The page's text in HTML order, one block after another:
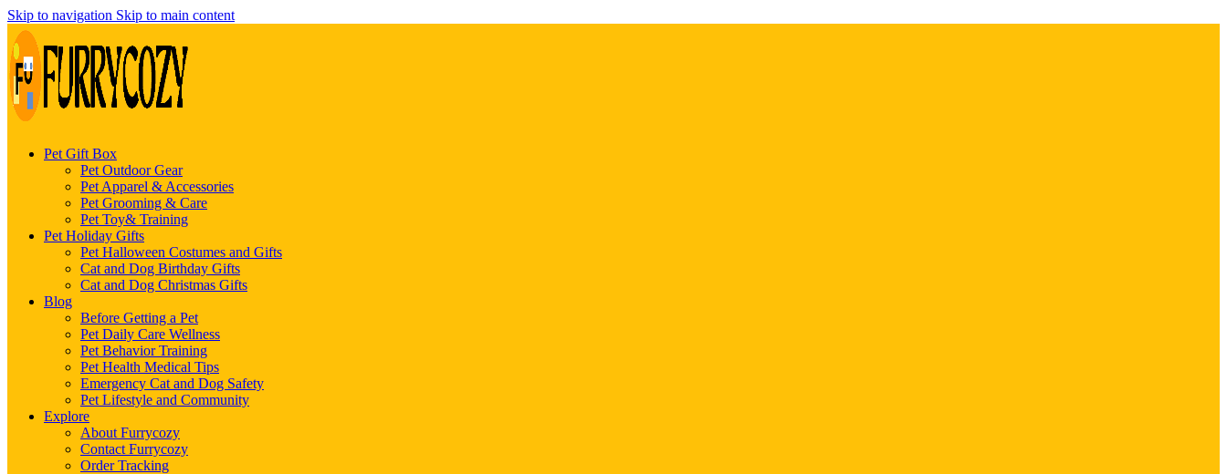
Skip to navigation Skip to main content
Pet Gift Box
Pet Outdoor Gear
Pet Apparel & Accessories
Pet Grooming & Care
Pet Toy& Training
Pet Holiday Gifts
Pet Halloween Costumes and Gifts
Cat and Dog Birthday Gifts
Cat and Dog Christmas Gifts
Blog
Before Getting a Pet
Pet Daily Care Wellness
Pet Behavior Training
Pet Health Medical Tips
Emergency Cat and Dog Safety
Pet Lifestyle and Community
Explore
About Furrycozy
Contact Furrycozy
Order Tracking